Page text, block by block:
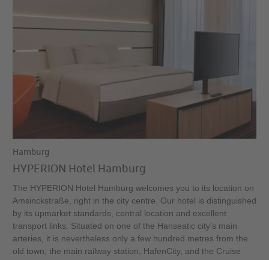
Hamburg
HYPERION Hotel Hamburg
The HYPERION Hotel Hamburg welcomes you to its location on
Amsinckstraße, right in the city centre. Our hotel is distinguished
by its upmarket standards, central location and excellent
transport links. Situated on one of the Hanseatic city's main
arteries, it is nevertheless only a few hundred metres from the
old town, the main railway station, HafenCity, and the Cruise